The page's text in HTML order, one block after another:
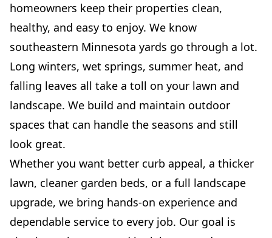
homeowners keep their properties clean,
healthy, and easy to enjoy. We know
southeastern Minnesota yards go through a lot.
Long winters, wet springs, summer heat, and
falling leaves all take a toll on your lawn and
landscape. We build and maintain outdoor
spaces that can handle the seasons and still
look great.
Whether you want better curb appeal, a thicker
lawn, cleaner garden beds, or a full landscape
upgrade, we bring hands-on experience and
dependable service to every job. Our goal is